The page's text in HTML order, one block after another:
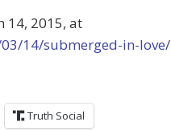
14, 2015, at
14/submerged-in-love/
Truth Social